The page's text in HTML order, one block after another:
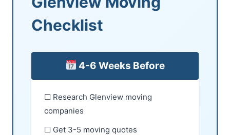
Checklist
4-6 Weeks Before
☐ Research Glenview moving
companies
☐ Get 3-5 moving quotes